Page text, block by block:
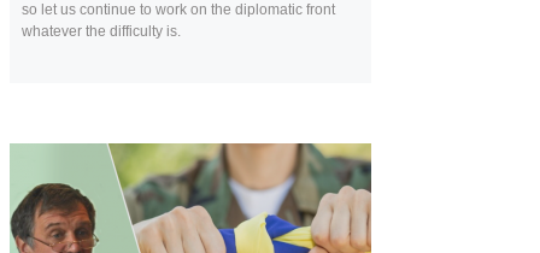
so let us continue to work on the diplomatic front
whatever the difficulty is.